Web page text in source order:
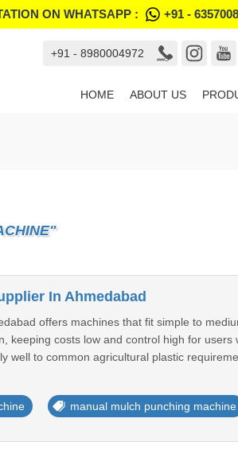
ON WHATSAPP : +91 -
+91 - 8980004972
HOME ABOUT US
In Ahmedabad
offers machines that fit simple to
keeping costs low and control high for users
well to common agricultural plastic
manual mulch punching machine